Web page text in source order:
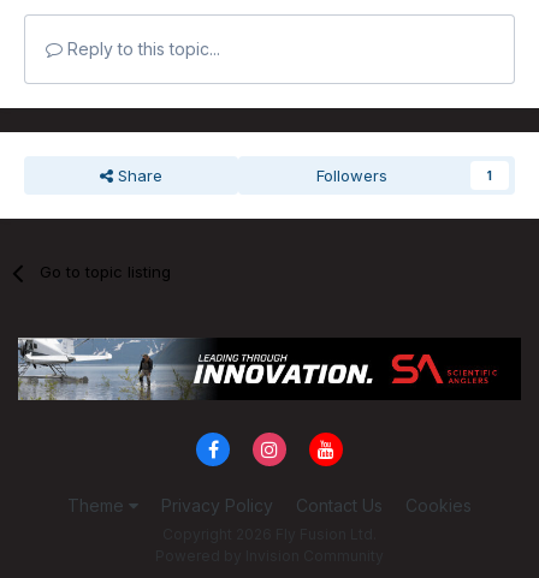
Reply to this topic...
Share Followers 1
Go to topic listing
Theme Privacy Policy Contact Us Cookies